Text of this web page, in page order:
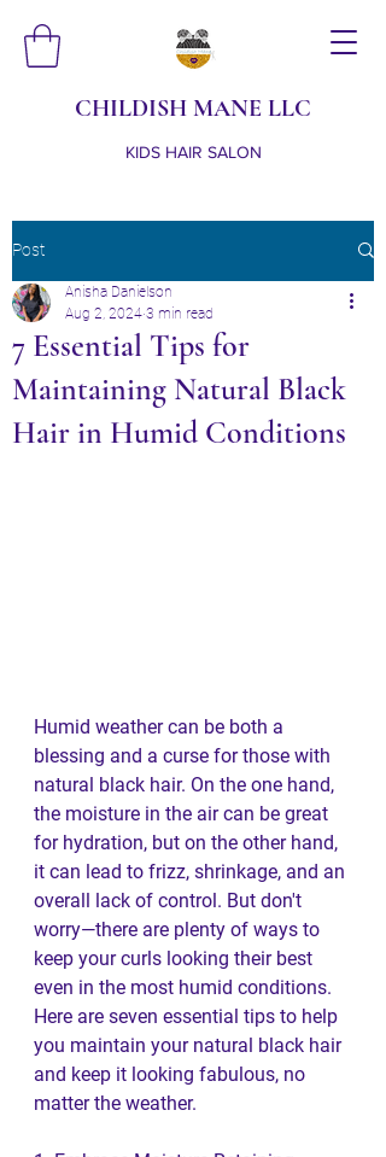
CHILDISH MANE LLC
KIDS HAIR SALON
Post
7 Essential Tips for
Maintaining Natural Black
Hair in Humid Conditions
Anisha Danielson
Aug 2, 2024 3 min read
Humid weather can be both a
blessing and a curse for those with
natural black hair. On the one hand,
the moisture in the air can be great
for hydration, but on the other hand,
it can lead to frizz, shrinkage, and an
overall lack of control. But don't
worry—there are plenty of ways to
keep your curls looking their best
even in the most humid conditions.
Here are seven essential tips to help
you maintain your natural black hair
and keep it looking fabulous, no
matter the weather.